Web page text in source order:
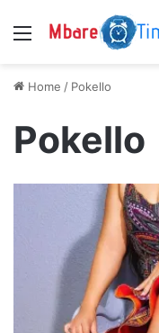
Menu
Home / Pokello
Pokello